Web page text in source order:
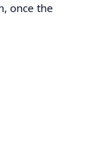
once the